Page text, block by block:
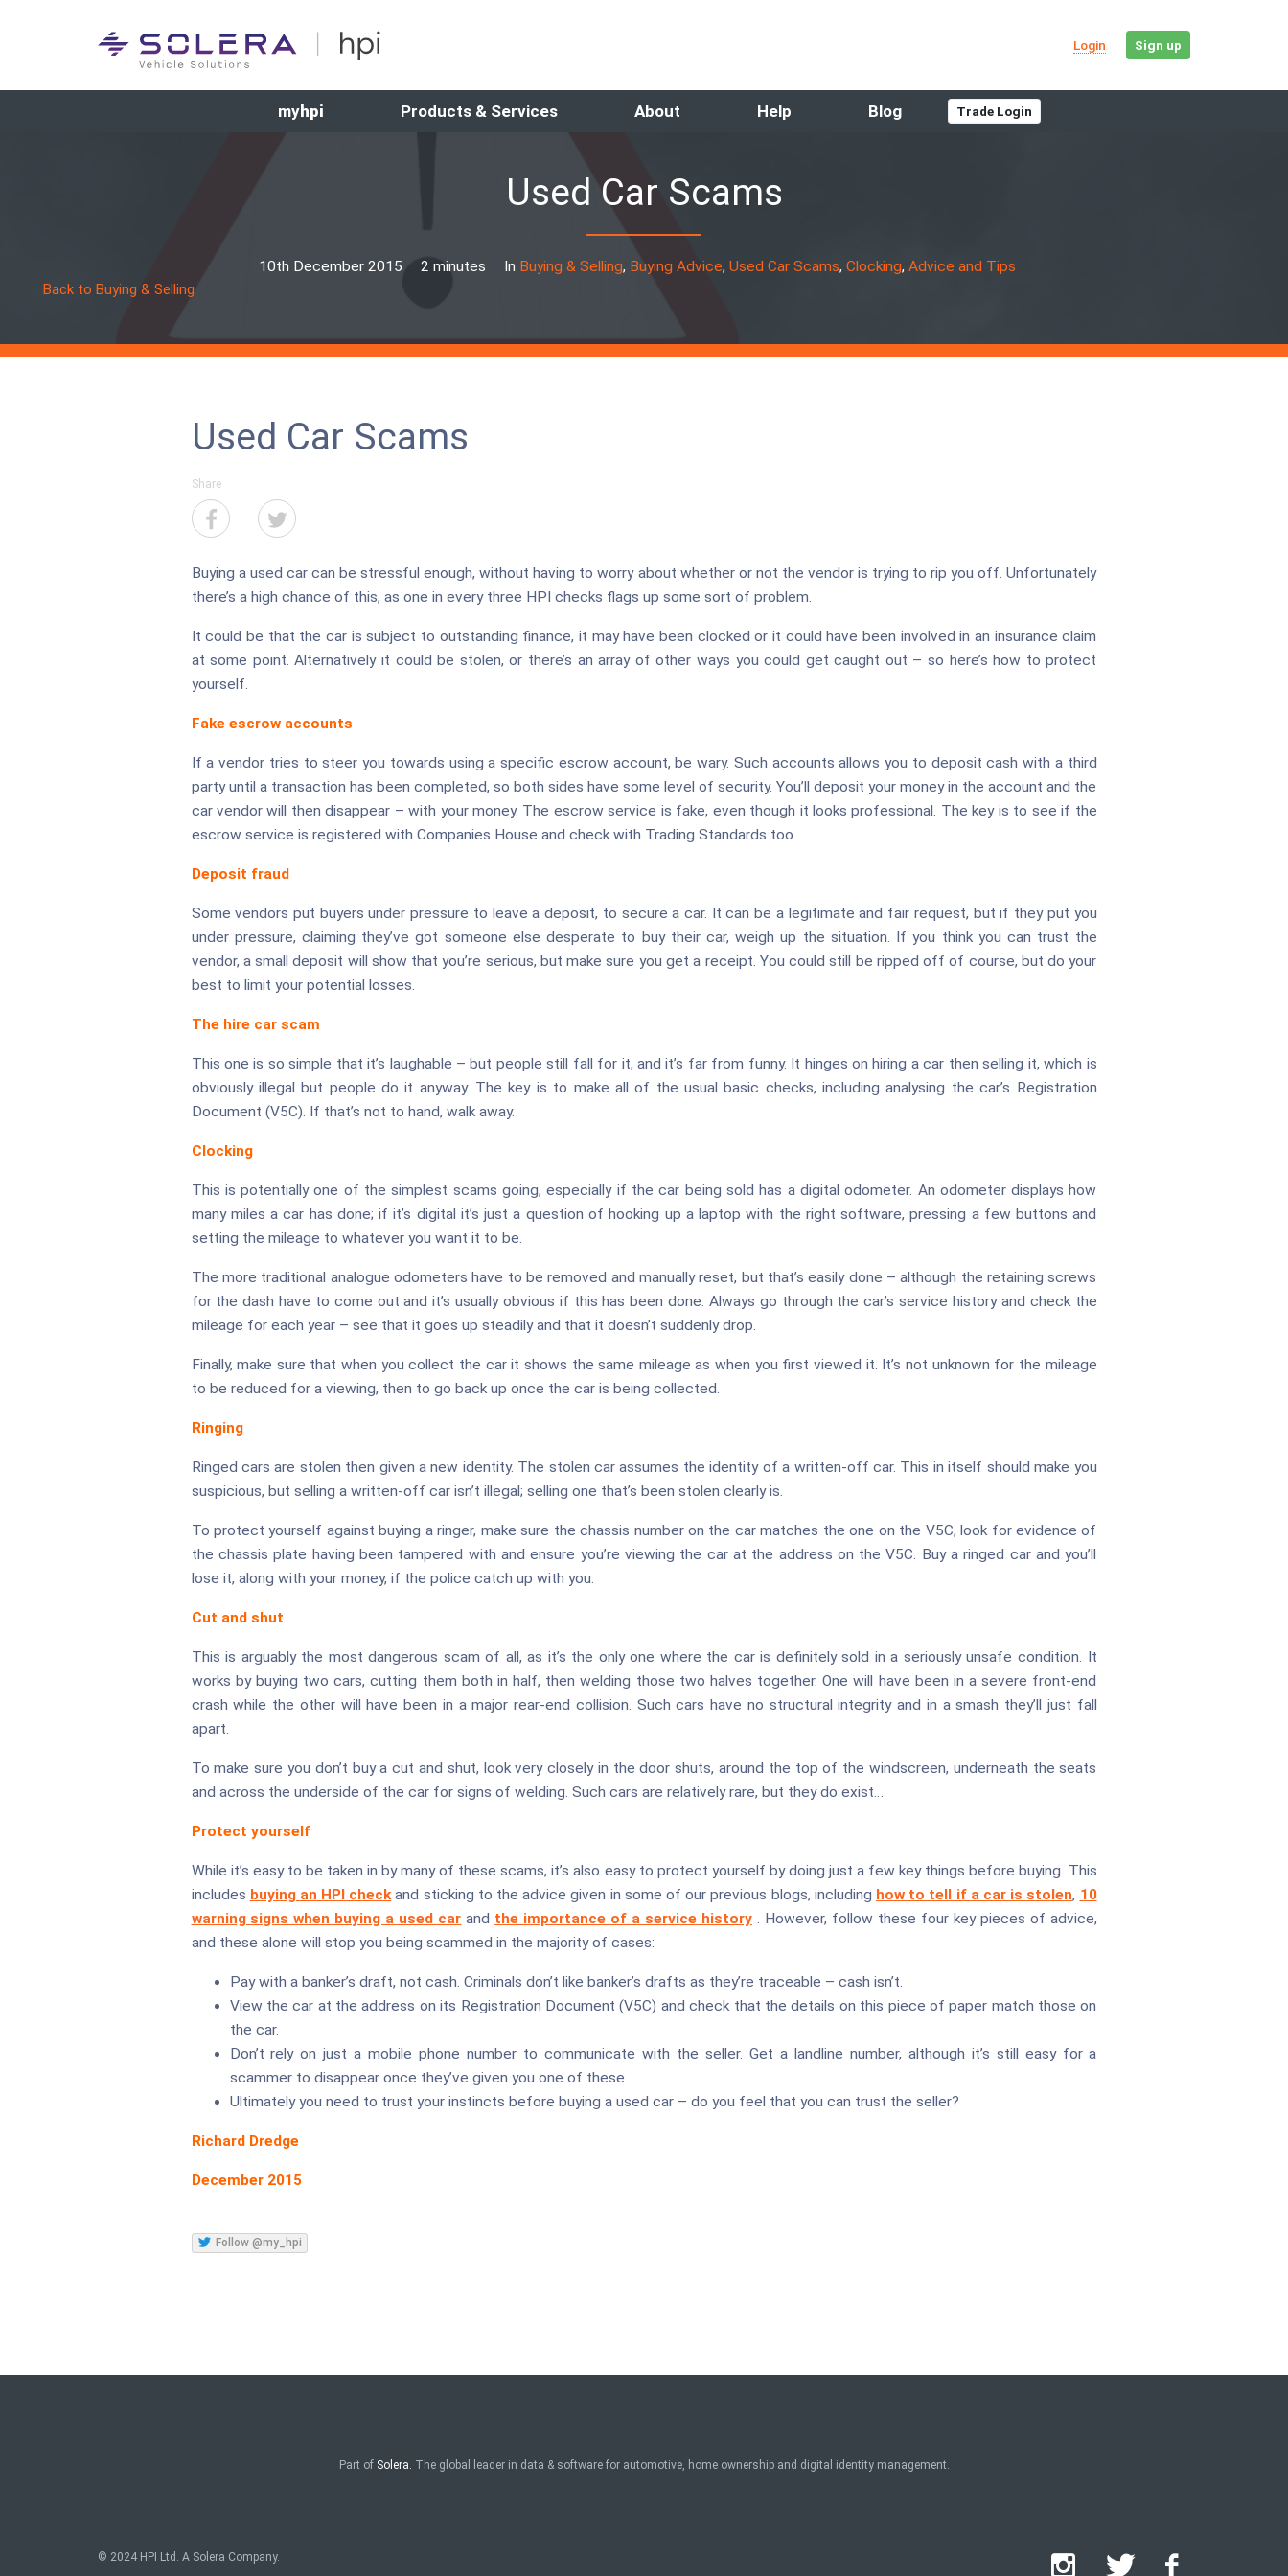
Login Sign up
myhpi Products & Services About Help Blog Trade Login
Back to Buying & Selling
Used Car Scams
10th December 2015 2 minutes In Buying & Selling, Buying Advice, Used Car Scams, Clocking, Advice and Tips
Used Car Scams
Share
Buying a used car can be stressful enough, without having to worry about whether or not the vendor is trying to rip you off. Unfortunately
there’s a high chance of this, as one in every three HPI checks flags up some sort of problem.
It could be that the car is subject to outstanding finance, it may have been clocked or it could have been involved in an insurance claim
at some point. Alternatively it could be stolen, or there’s an array of other ways you could get caught out – so here’s how to protect
yourself.
Fake escrow accounts
If a vendor tries to steer you towards using a specific escrow account, be wary. Such accounts allows you to deposit cash with a third
party until a transaction has been completed, so both sides have some level of security. You’ll deposit your money in the account and the
car vendor will then disappear – with your money. The escrow service is fake, even though it looks professional. The key is to see if the
escrow service is registered with Companies House and check with Trading Standards too.
Deposit fraud
Some vendors put buyers under pressure to leave a deposit, to secure a car. It can be a legitimate and fair request, but if they put you
under pressure, claiming they’ve got someone else desperate to buy their car, weigh up the situation. If you think you can trust the
vendor, a small deposit will show that you’re serious, but make sure you get a receipt. You could still be ripped off of course, but do your
best to limit your potential losses.
The hire car scam
This one is so simple that it’s laughable – but people still fall for it, and it’s far from funny. It hinges on hiring a car then selling it, which is
obviously illegal but people do it anyway. The key is to make all of the usual basic checks, including analysing the car’s Registration
Document (V5C). If that’s not to hand, walk away.
Clocking
This is potentially one of the simplest scams going, especially if the car being sold has a digital odometer. An odometer displays how
many miles a car has done; if it’s digital it’s just a question of hooking up a laptop with the right software, pressing a few buttons and
setting the mileage to whatever you want it to be.
The more traditional analogue odometers have to be removed and manually reset, but that’s easily done – although the retaining screws
for the dash have to come out and it’s usually obvious if this has been done. Always go through the car’s service history and check the
mileage for each year – see that it goes up steadily and that it doesn’t suddenly drop.
Finally, make sure that when you collect the car it shows the same mileage as when you first viewed it. It’s not unknown for the mileage
to be reduced for a viewing, then to go back up once the car is being collected.
Ringing
Ringed cars are stolen then given a new identity. The stolen car assumes the identity of a written-off car. This in itself should make you
suspicious, but selling a written-off car isn’t illegal; selling one that’s been stolen clearly is.
To protect yourself against buying a ringer, make sure the chassis number on the car matches the one on the V5C, look for evidence of
the chassis plate having been tampered with and ensure you’re viewing the car at the address on the V5C. Buy a ringed car and you’ll
lose it, along with your money, if the police catch up with you.
Cut and shut
This is arguably the most dangerous scam of all, as it’s the only one where the car is definitely sold in a seriously unsafe condition. It
works by buying two cars, cutting them both in half, then welding those two halves together. One will have been in a severe front-end
crash while the other will have been in a major rear-end collision. Such cars have no structural integrity and in a smash they’ll just fall
apart.
To make sure you don’t buy a cut and shut, look very closely in the door shuts, around the top of the windscreen, underneath the seats
and across the underside of the car for signs of welding. Such cars are relatively rare, but they do exist…
Protect yourself
While it’s easy to be taken in by many of these scams, it’s also easy to protect yourself by doing just a few key things before buying. This
includes buying an HPI check and sticking to the advice given in some of our previous blogs, including how to tell if a car is stolen, 10
warning signs when buying a used car and the importance of a service history . However, follow these four key pieces of advice,
and these alone will stop you being scammed in the majority of cases:
Pay with a banker’s draft, not cash. Criminals don’t like banker’s drafts as they’re traceable – cash isn’t.
View the car at the address on its Registration Document (V5C) and check that the details on this piece of paper match those on
the car.
Don’t rely on just a mobile phone number to communicate with the seller. Get a landline number, although it’s still easy for a
scammer to disappear once they’ve given you one of these.
Ultimately you need to trust your instincts before buying a used car – do you feel that you can trust the seller?
Richard Dredge
December 2015
Follow @my_hpi
Part of Solera. The global leader in data & software for automotive, home ownership and digital identity management.
© 2024 HPI Ltd. A Solera Company.